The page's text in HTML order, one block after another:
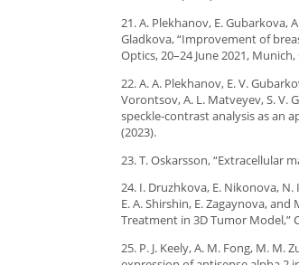
21. A. Plekhanov, E. Gubarkova,
Gladkova, “Improvement of
Optics, 20–24 June 2021,
22. A. A. Plekhanov, E. V.
Vorontsov, A. L. Matveyev, S. V.
speckle-contrast analysis as an
(2023).
23. T. Oskarsson, “Extracellular
24. I. Druzhkova, E. Nikonova,
E. A. Shirshin, E. Zagaynova,
Treatment in 3D Tumor Model,”
25. P. J. Keely, A. M. Fong, M.